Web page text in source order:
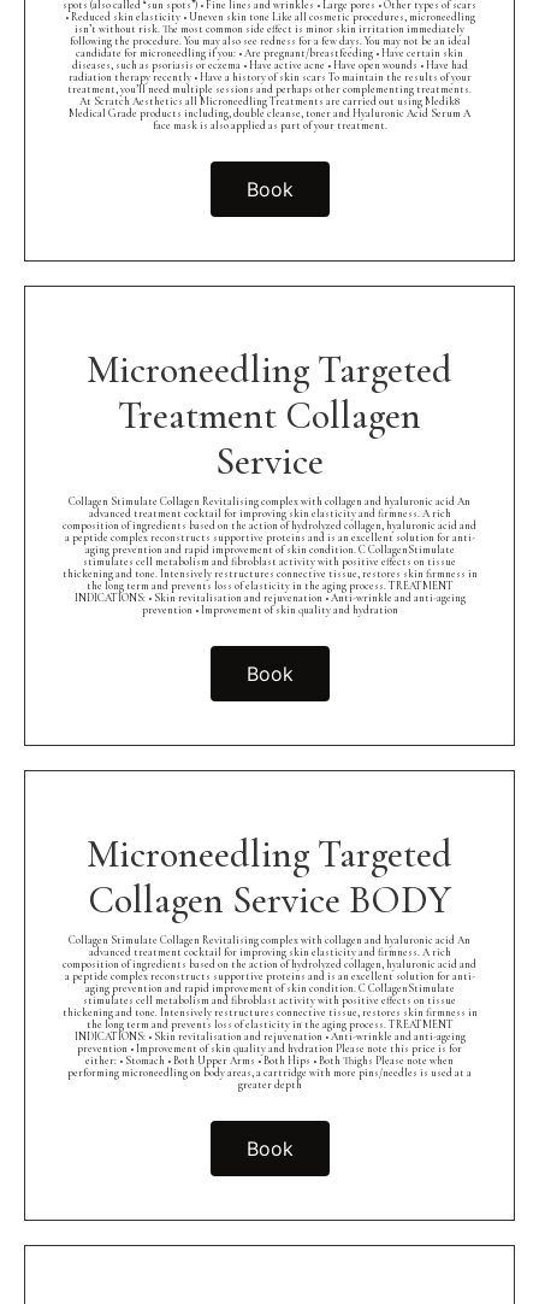
spots (also called “sun spots”) • Fine lines and wrinkles • Large pores • Other types of scars
• Reduced skin elasticity • Uneven skin tone Like all cosmetic procedures, microneedling
isn’t without risk. The most common side effect is minor skin irritation immediately
following the procedure. You may also see redness for a few days. You may not be an ideal
candidate for microneedling if you: • Are pregnant/breastfeeding • Have certain skin
diseases, such as psoriasis or eczema • Have active acne • Have open wounds • Have had
radiation therapy recently • Have a history of skin scars To maintain the results of your
treatment, you’ll need multiple sessions and perhaps other complementing treatments.
At Scratch Aesthetics all Microneedling Treatments are carried out using Medik8
Medical Grade products including, double cleanse, toner and Hyaluronic Acid Serum A
face mask is also applied as part of your treatment.
Book
Microneedling Targeted
Treatment Collagen
Service
Collagen Stimulate Collagen Revitalising complex with collagen and hyaluronic acid An
advanced treatment cocktail for improving skin elasticity and firmness. A rich
composition of ingredients based on the action of hydrolyzed collagen, hyaluronic acid and
a peptide complex reconstructs supportive proteins and is an excellent solution for anti-
aging prevention and rapid improvement of skin condition. C CollagenStimulate
stimulates cell metabolism and fibroblast activity with positive effects on tissue
thickening and tone. Intensively restructures connective tissue, restores skin firmness in
the long term and prevents loss of elasticity in the aging process. TREATMENT
INDICATIONS: • Skin revitalisation and rejuvenation • Anti-wrinkle and anti-ageing
prevention • Improvement of skin quality and hydration
Book
Microneedling Targeted
Collagen Service BODY
Collagen Stimulate Collagen Revitalising complex with collagen and hyaluronic acid An
advanced treatment cocktail for improving skin elasticity and firmness. A rich
composition of ingredients based on the action of hydrolyzed collagen, hyaluronic acid and
a peptide complex reconstructs supportive proteins and is an excellent solution for anti-
aging prevention and rapid improvement of skin condition. C CollagenStimulate
stimulates cell metabolism and fibroblast activity with positive effects on tissue
thickening and tone. Intensively restructures connective tissue, restores skin firmness in
the long term and prevents loss of elasticity in the aging process. TREATMENT
INDICATIONS: • Skin revitalisation and rejuvenation • Anti-wrinkle and anti-ageing
prevention • Improvement of skin quality and hydration Please note this price is for
either: • Stomach • Both Upper Arms • Both Hips • Both Thighs Please note when
performing microneedling on body areas, a cartridge with more pins/needles is used at a
greater depth
Book